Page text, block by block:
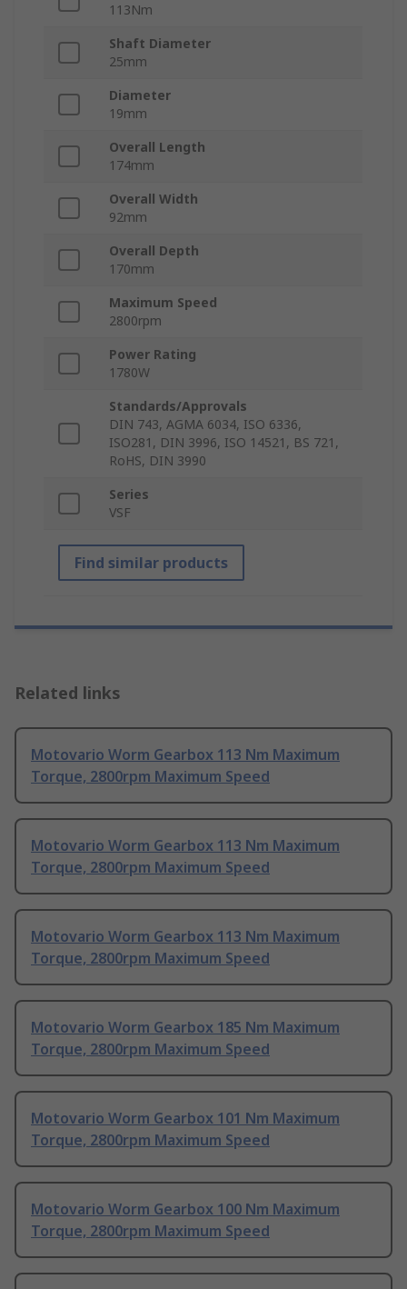
113Nm
Shaft Diameter
25mm
Diameter
19mm
Overall Length
174mm
Overall Width
92mm
Overall Depth
170mm
Maximum Speed
2800rpm
Power Rating
1780W
Standards/Approvals
DIN 743, AGMA 6034, ISO 6336,
ISO281, DIN 3996, ISO 14521, BS 721,
RoHS, DIN 3990
Series
VSF
Find similar products
Related links
Motovario Worm Gearbox 113 Nm Maximum
Torque, 2800rpm Maximum Speed
Motovario Worm Gearbox 113 Nm Maximum
Torque, 2800rpm Maximum Speed
Motovario Worm Gearbox 113 Nm Maximum
Torque, 2800rpm Maximum Speed
Motovario Worm Gearbox 185 Nm Maximum
Torque, 2800rpm Maximum Speed
Motovario Worm Gearbox 101 Nm Maximum
Torque, 2800rpm Maximum Speed
Motovario Worm Gearbox 100 Nm Maximum
Torque, 2800rpm Maximum Speed